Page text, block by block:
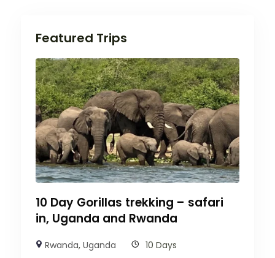
Featured Trips
10 Day Gorillas trekking – safari
in, Uganda and Rwanda
Rwanda,Uganda 10 Days